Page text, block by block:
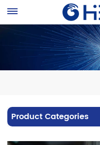
Product Categories